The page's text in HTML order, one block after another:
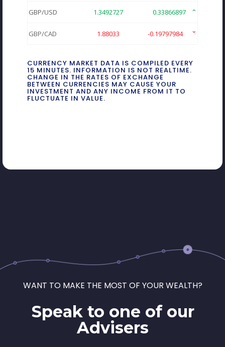
GBP/USD 1.3492727 0.33866897
GBP/CAD 1.88033 -0.19797984
CURRENCY MARKET DATA IS COMPILED EVERY
15 MINUTES. INFORMATION IS NOT REALTIME.
CHANGE IN THE RATES OF EXCHANGE
BETWEEN CURRENCIES MAY CAUSE YOUR
INVESTMENT AND ANY INCOME FROM IT TO
FLUCTUATE IN VALUE.
WANT TO MAKE THE MOST OF YOUR WEALTH?
Speak to one of our
Advisers